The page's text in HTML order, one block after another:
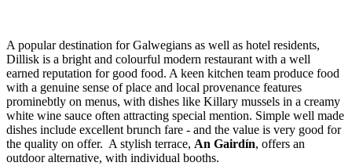
A popular destination for Galwegians as well as hotel residents,
Dillisk is a bright and colourful modern restaurant with a well
earned reputation for good food. A keen kitchen team produce food
with a genuine sense of place and local provenance features
prominebtly on menus, with dishes like Killary mussels in a creamy
white wine sauce often attracting special mention. Simple well made
dishes include excellent brunch fare - and the value is very good for
the quality on offer. A stylish terrace, An Gairdín, offers an
outdoor alternative, with individual booths.